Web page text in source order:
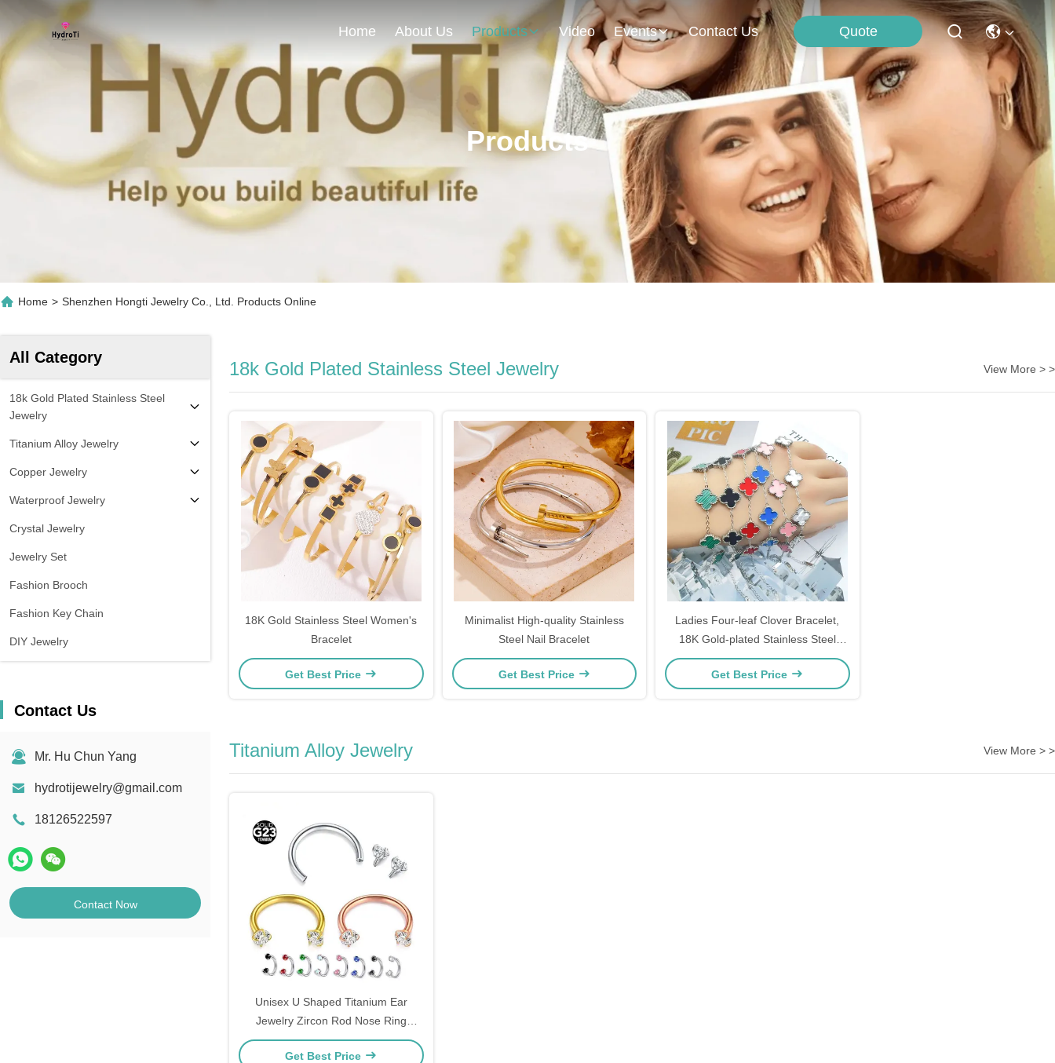
Home About Us Products Video Events Contact Us Quote
Products
Home > Shenzhen Hongti Jewelry Co., Ltd. Products Online
All Category
18k Gold Plated Stainless Steel
Jewelry
Titanium Alloy Jewelry
Copper Jewelry
Waterproof Jewelry
Crystal Jewelry
Jewelry Set
Fashion Brooch
Fashion Key Chain
DIY Jewelry
Contact Us
Mr. Hu Chun Yang
hydrotijewelry@gmail.com
18126522597
Contact Now
18k Gold Plated Stainless Steel Jewelry View More > >
18K Gold Stainless Steel Women's
Bracelet
Get Best Price
Minimalist High-quality Stainless
Steel Nail Bracelet
Get Best Price
Ladies Four-leaf Clover Bracelet,
18K Gold-plated Stainless Steel
Lucky Four-leaf Clover Bracelet,
Silver Chain Bracelet, Ladies'
Get Best Price
Titanium Alloy Jewelry View More > >
Unisex U Shaped Titanium Ear
Jewelry Zircon Rod Nose Ring
12mm F136
Get Best Price